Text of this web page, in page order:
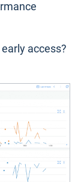
access?